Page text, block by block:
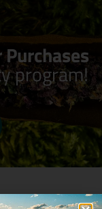
program!